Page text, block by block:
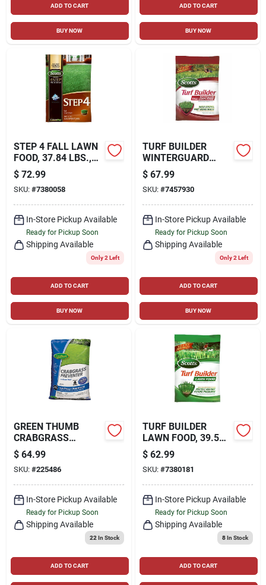
ADD TO CART
BUY NOW
ADD TO CART
BUY NOW
STEP 4 FALL LAWN
FOOD, 37.84 LBS.,
COVERS 15,000 SQ.
FT.
$ 72.99
SKU: #7380058
In-Store Pickup Available
Ready for Pickup Soon
Shipping Available
Only 2 Left
ADD TO CART
BUY NOW
TURF BUILDER
WINTERGUARD
FALL LAWN FOOD
FERTILIZER, 34
LBS., COVERS
12,000 SQ. FT.
$ 67.99
SKU: #7457930
In-Store Pickup Available
Ready for Pickup Soon
Shipping Available
Only 2 Left
ADD TO CART
BUY NOW
GREEN THUMB
CRABGRASS
PREVENTER PLUS
LAWN FOOD, 26-0-3
FORMULA, 15,000-
SQ. FT. COVERAGE
$ 64.99
SKU: #225486
In-Store Pickup Available
Ready for Pickup Soon
Shipping Available
22 In Stock
ADD TO CART
TURF BUILDER
LAWN FOOD, 39.5
LBS., COVERS
12,000 SQ. FT
$ 62.99
SKU: #7380181
In-Store Pickup Available
Ready for Pickup Soon
Shipping Available
8In Stock
ADD TO CART